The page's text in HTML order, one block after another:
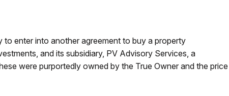
to enter into another agreement to buy a property
and its subsidiary, PV Advisory Services, a
were purportedly owned by the True Owner and the price